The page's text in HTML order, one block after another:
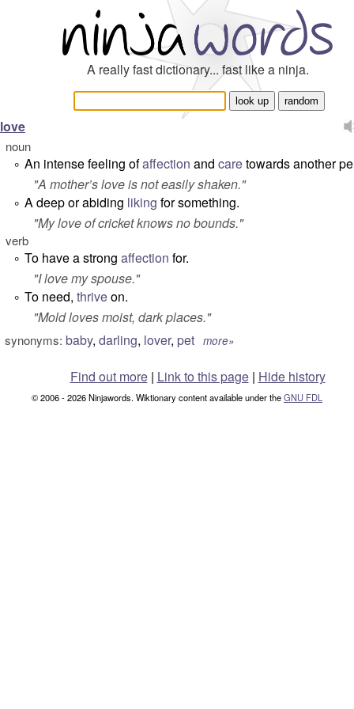
A really fast dictionary... fast like a ninja.
love
noun
° An intense feeling ofaffection and caretowards another
"A mother’s love is not easily shaken."
° A deep or abiding liking for something.
"My love of cricket knows no bounds."
verb
° To have a strong affection for.
"I love my spouse."
° To need, thriveon.
"Mold loves moist, dark places."
synonyms: baby, darling, lover, pet more»
Find out more| Link to this page | Hide history
© 2006 - 2026 Ninjawords. Wiktionary content available under theGNU FDL